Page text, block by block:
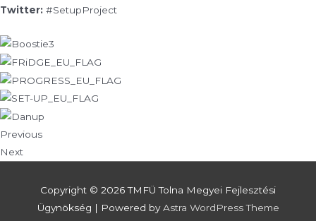
Twitter: #SetupProject
Previous
Next
Copyright © 2026TMFÜ Tolna Megyei Fejlesztési
Ügynökség | Powered byAstra WordPress Theme